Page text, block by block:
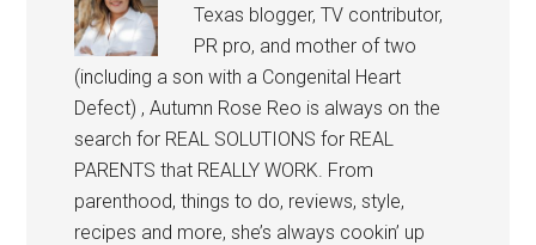
Texas blogger, TV contributor,
PR pro, and mother of two
(including a son with a Congenital Heart
Defect) , Autumn Rose Reo is always on the
search for REAL SOLUTIONS for REAL
PARENTS that REALLY WORK. From
parenthood, things to do, reviews, style,
recipes and more, she’s always cookin’ up